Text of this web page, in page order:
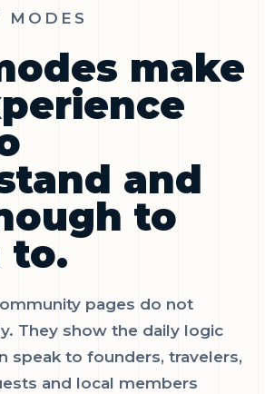
MODES
make
and
to
to.
pages do not
They show the daily logic
speak to founders, travelers,
and local members